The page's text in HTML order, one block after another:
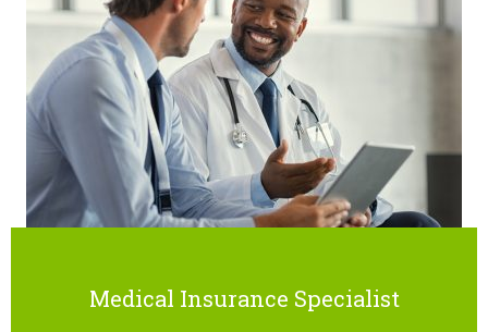
Medical Insurance Specialist